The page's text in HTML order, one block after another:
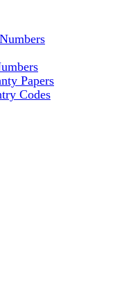
Papers
Codes